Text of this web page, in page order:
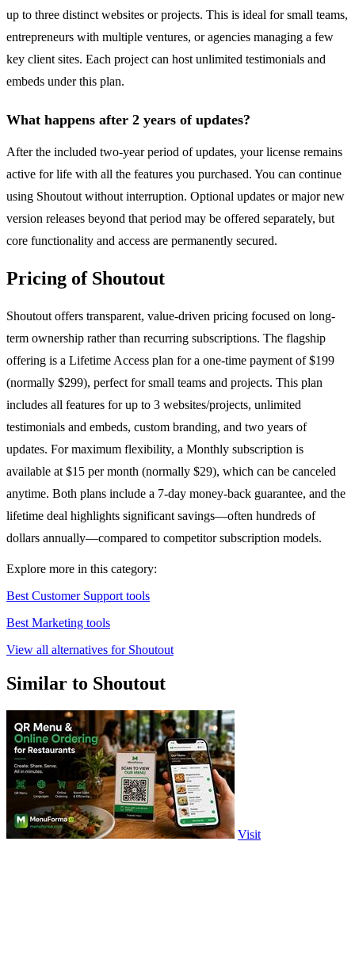
up to three distinct websites or projects. This is ideal for small teams,
entrepreneurs with multiple ventures, or agencies managing a few
key client sites. Each project can host unlimited testimonials and
embeds under this plan.
What happens after 2 years of updates?
After the included two-year period of updates, your license remains
active for life with all the features you purchased. You can continue
using Shoutout without interruption. Optional updates or major new
version releases beyond that period may be offered separately, but
core functionality and access are permanently secured.
Pricing of Shoutout
Shoutout offers transparent, value-driven pricing focused on long-
term ownership rather than recurring subscriptions. The flagship
offering is a Lifetime Access plan for a one-time payment of $199
(normally $299), perfect for small teams and projects. This plan
includes all features for up to 3 websites/projects, unlimited
testimonials and embeds, custom branding, and two years of
updates. For maximum flexibility, a Monthly subscription is
available at $15 per month (normally $29), which can be canceled
anytime. Both plans include a 7-day money-back guarantee, and the
lifetime deal highlights significant savings—often hundreds of
dollars annually—compared to competitor subscription models.
Explore more in this category:
Best Customer Support tools
Best Marketing tools
View all alternatives for Shoutout
Similar to Shoutout
Visit